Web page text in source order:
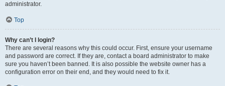
administrator.
Top
Why can’t I login?
There are several reasons why this could occur. First, ensure your username
and password are correct. If they are, contact a board administrator to make
sure you haven’t been banned. It is also possible the website owner has a
configuration error on their end, and they would need to fix it.